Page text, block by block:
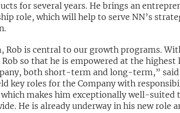
for several years. He brings an
role, which will help to serve NN’s
Rob is central to our growth programs.
so that he is empowered at the highest
both short-term and long-term,” said
key roles for the Company with
which makes him exceptionally well-suited
He is already underway in his new role